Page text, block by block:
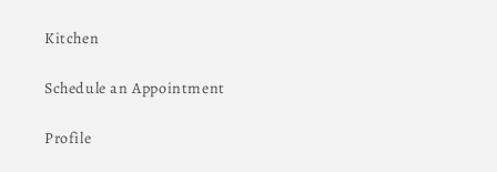
Kitchen
Schedule an Appointment
Profile